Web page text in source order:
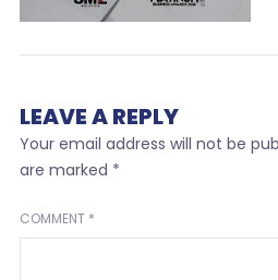
LEAVE A REPLY
Your email address will not be
are marked *
COMMENT *